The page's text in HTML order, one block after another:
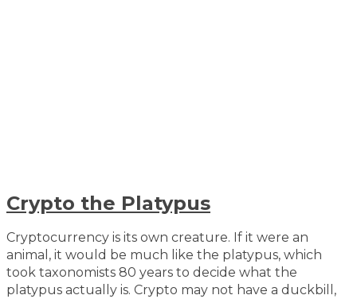
Crypto the Platypus
Cryptocurrency is its own creature. If it were an
animal, it would be much like the platypus, which
took taxonomists 80 years to decide what the
platypus actually is. Crypto may not have a duckbill,